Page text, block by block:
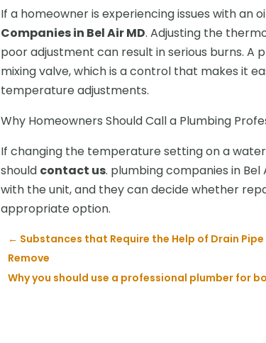
If a homeowner is experiencing issues with an
Companies in Bel Air MD. Adjusting the
poor adjustment can result in serious burns. A
mixing valve, which is a control that makes it
temperature adjustments.
Why Homeowners Should Call a Plumbing
If changing the temperature setting on a
should contact us. plumbing companies in
with the unit, and they can decide whether
appropriate option.
← Substances that Require the Help of Drain
Remove
Why you should use a professional plumber for